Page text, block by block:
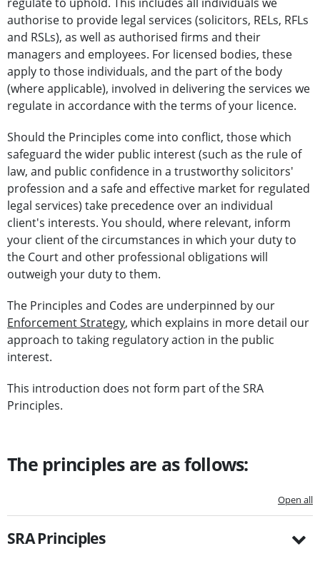
authorise to provide legal services (solicitors, RELs, RFLs
and RSLs), as well as authorised firms and their
managers and employees. For licensed bodies, these
apply to those individuals, and the part of the body
(where applicable), involved in delivering the services we
regulate in accordance with the terms of your licence.
Should the Principles come into conflict, those which
safeguard the wider public interest (such as the rule of
law, and public confidence in a trustworthy solicitors'
profession and a safe and effective market for regulated
legal services) take precedence over an individual
client's interests. You should, where relevant, inform
your client of the circumstances in which your duty to
the Court and other professional obligations will
outweigh your duty to them.
The Principles and Codes are underpinned by our
Enforcement Strategy, which explains in more detail our
approach to taking regulatory action in the public
interest.
This introduction does not form part of the SRA
Principles.
The principles are as follows:
Open all
SRA Principles